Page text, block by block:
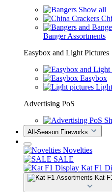
Show all
Banger Assortments
Easybox and Light Pictures
Easybox
Advertising PoS
All-Season Fireworks
Novelties
SALE
Kat F1
Kat